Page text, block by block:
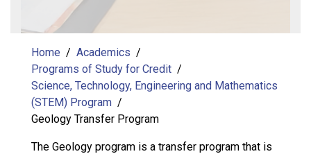
Home
Academics
Programs of Study for Credit
Science, Technology, Engineering and Mathematics
(STEM) Program
Geology Transfer Program
The Geology program is a transfer program that is